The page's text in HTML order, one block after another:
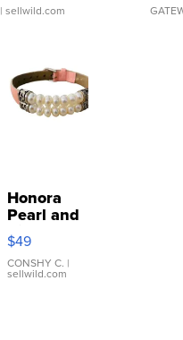
| sellwild.com
Honora
Pearl and
Pink
Leather
Bracelet
Adjustable
$49
CONSHY C. |
sellwild.com